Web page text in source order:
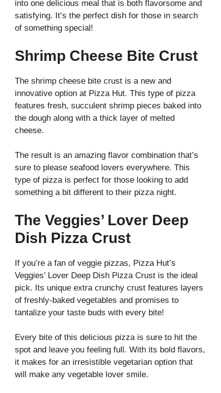
into one delicious meal that is both flavorsome and
satisfying. It’s the perfect dish for those in search
of something special!
Shrimp Cheese Bite Crust
The shrimp cheese bite crust is a new and
innovative option at Pizza Hut. This type of pizza
features fresh, succulent shrimp pieces baked into
the dough along with a thick layer of melted
cheese.
The result is an amazing flavor combination that’s
sure to please seafood lovers everywhere. This
type of pizza is perfect for those looking to add
something a bit different to their pizza night.
The Veggies’ Lover Deep
Dish Pizza Crust
If you’re a fan of veggie pizzas, Pizza Hut’s
Veggies’ Lover Deep Dish Pizza Crust is the ideal
pick. Its unique extra crunchy crust features layers
of freshly-baked vegetables and promises to
tantalize your taste buds with every bite!
Every bite of this delicious pizza is sure to hit the
spot and leave you feeling full. With its bold flavors,
it makes for an irresistible vegetarian option that
will make any vegetable lover smile.